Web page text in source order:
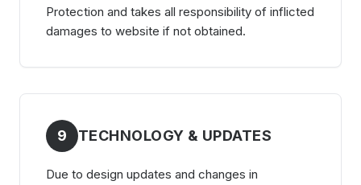
Protection and takes all responsibility of inflicted
damages to website if not obtained.
9 TECHNOLOGY & UPDATES
Due to design updates and changes in